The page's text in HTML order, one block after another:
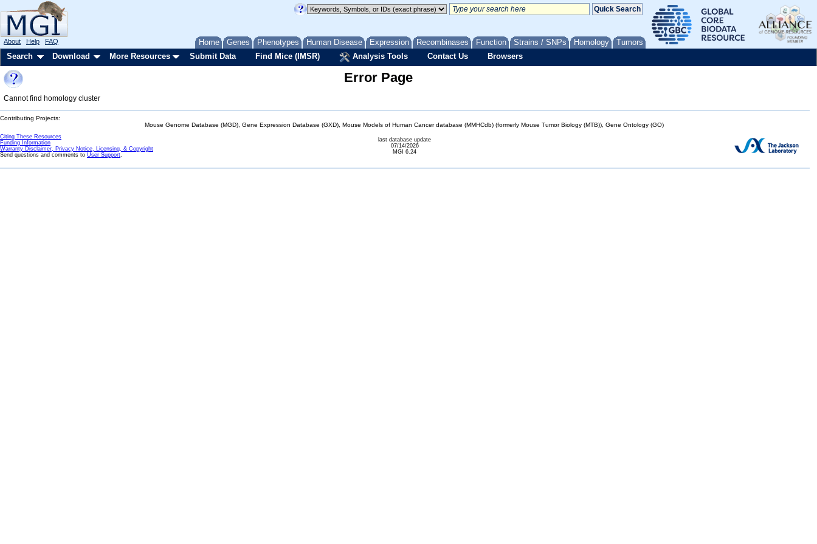
Home Genes Phenotypes Human Disease Expression Recombinases Function Strains / SNPs Homology Tumors
About Help FAQ
Search Download More Resources Submit Data Find Mice (IMSR) Analysis Tools Contact Us Browsers
Error Page
Cannot find homology cluster
Contributing Projects:
Mouse Genome Database (MGD), Gene Expression Database (GXD), Mouse Models of Human Cancer database (MMHCdb) (formerly Mouse Tumor Biology (MTB)), Gene Ontology (GO)
Citing These Resources
Funding Information
Warranty Disclaimer, Privacy Notice, Licensing, & Copyright
Send questions and comments to User Support.
last database update
07/14/2026
MGI 6.24